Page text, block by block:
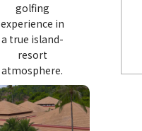
golfing
experience in
a true island-
resort
atmosphere.